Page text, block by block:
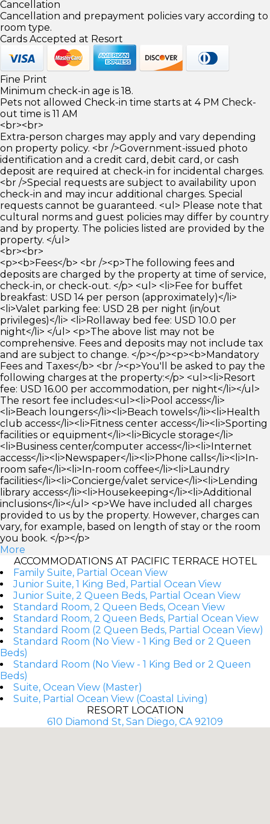
Cancellation
Cancellation and prepayment policies vary according to
room type.
Cards Accepted at Resort
Fine Print
Minimum check-in age is 18.
Pets not allowed Check-in time starts at 4 PM Check-
out time is 11 AM
<br><br>
Extra-person charges may apply and vary depending
on property policy. <br />Government-issued photo
identification and a credit card, debit card, or cash
deposit are required at check-in for incidental charges.
<br />Special requests are subject to availability upon
check-in and may incur additional charges. Special
requests cannot be guaranteed. <ul> Please note that
cultural norms and guest policies may differ by country
and by property. The policies listed are provided by the
property. </ul>
<br><br>
<p><b>Fees</b> <br /><p>The following fees and
deposits are charged by the property at time of service,
check-in, or check-out. </p> <ul> <li>Fee for buffet
breakfast: USD 14 per person (approximately)</li>
<li>Valet parking fee: USD 28 per night (in/out
privileges)</li> <li>Rollaway bed fee: USD 10.0 per
night</li> </ul> <p>The above list may not be
comprehensive. Fees and deposits may not include tax
and are subject to change. </p></p><p><b>Mandatory
Fees and Taxes</b> <br /><p>You'll be asked to pay the
following charges at the property:</p> <ul><li>Resort
fee: USD 16.00 per accommodation, per night</li></ul>
The resort fee includes:<ul><li>Pool access</li>
<li>Beach loungers</li><li>Beach towels</li><li>Health
club access</li><li>Fitness center access</li><li>Sporting
facilities or equipment</li><li>Bicycle storage</li>
<li>Business center/computer access</li><li>Internet
access</li><li>Newspaper</li><li>Phone calls</li><li>In-
room safe</li><li>In-room coffee</li><li>Laundry
facilities</li><li>Concierge/valet service</li><li>Lending
library access</li><li>Housekeeping</li><li>Additional
inclusions</li></ul> <p>We have included all charges
provided to us by the property. However, charges can
vary, for example, based on length of stay or the room
you book. </p></p>
More
ACCOMMODATIONS AT PACIFIC TERRACE HOTEL
Family Suite, Partial Ocean View
Junior Suite, 1 King Bed, Partial Ocean View
Junior Suite, 2 Queen Beds, Partial Ocean View
Standard Room, 2 Queen Beds, Ocean View
Standard Room, 2 Queen Beds, Partial Ocean View
Standard Room (2 Queen Beds, Partial Ocean View)
Standard Room (No View - 1 King Bed or 2 Queen
Beds)
Standard Room (No View - 1 King Bed or 2 Queen
Beds)
Suite, Ocean View (Master)
Suite, Partial Ocean View (Coastal Living)
RESORT LOCATION
610 Diamond St, San Diego, CA 92109